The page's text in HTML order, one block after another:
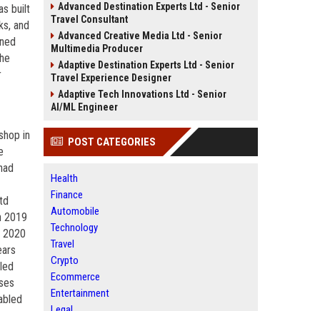
built
and
in
2019
2020
Advanced Destination Experts Ltd - Senior
Travel Consultant
Advanced Creative Media Ltd - Senior
Multimedia Producer
Adaptive Destination Experts Ltd - Senior
Travel Experience Designer
Adaptive Tech Innovations Ltd - Senior
AI/ML Engineer
POST CATEGORIES
Health
Finance
Automobile
Technology
Travel
Crypto
Ecommerce
Entertainment